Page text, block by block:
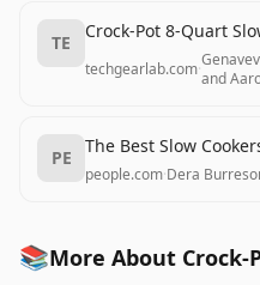
TE
Crock-Pot 8-Quart
techgearlab.com·and
PE
The Best Slow
people.com·Dera
📚More About Crock-